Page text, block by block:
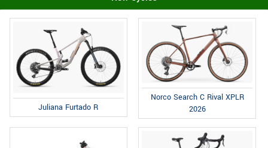
Juliana Furtado R
Norco Search C Rival XPLR
2026